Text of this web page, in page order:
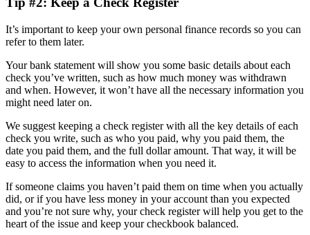
It’s important to keep your own personal finance records so you can
refer to them later.
Your bank statement will show you some basic details about each
check you’ve written, such as how much money was withdrawn
and when. However, it won’t have all the necessary information you
might need later on.
We suggest keeping a check register with all the key details of each
check you write, such as who you paid, why you paid them, the
date you paid them, and the full dollar amount. That way, it will be
easy to access the information when you need it.
If someone claims you haven’t paid them on time when you actually
did, or if you have less money in your account than you expected
and you’re not sure why, your check register will help you get to the
heart of the issue and keep your checkbook balanced.